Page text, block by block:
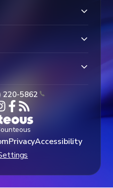
220-5862
PrivacyAccessibility